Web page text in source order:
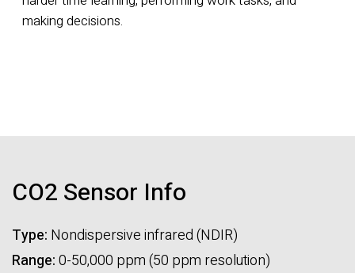
making decisions.
CO2 Sensor Info
Type: Nondispersive infrared (NDIR)
Range:0-50,000 ppm (50 ppm resolution)